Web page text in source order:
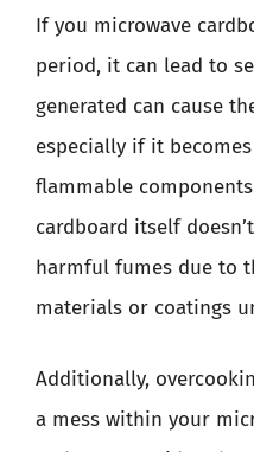
If you microwave
period, it can lead to
generated can cause
especially if it
flammable
cardboard itself
harmful fumes due to
materials or coatings
Additionally,
a mess within your